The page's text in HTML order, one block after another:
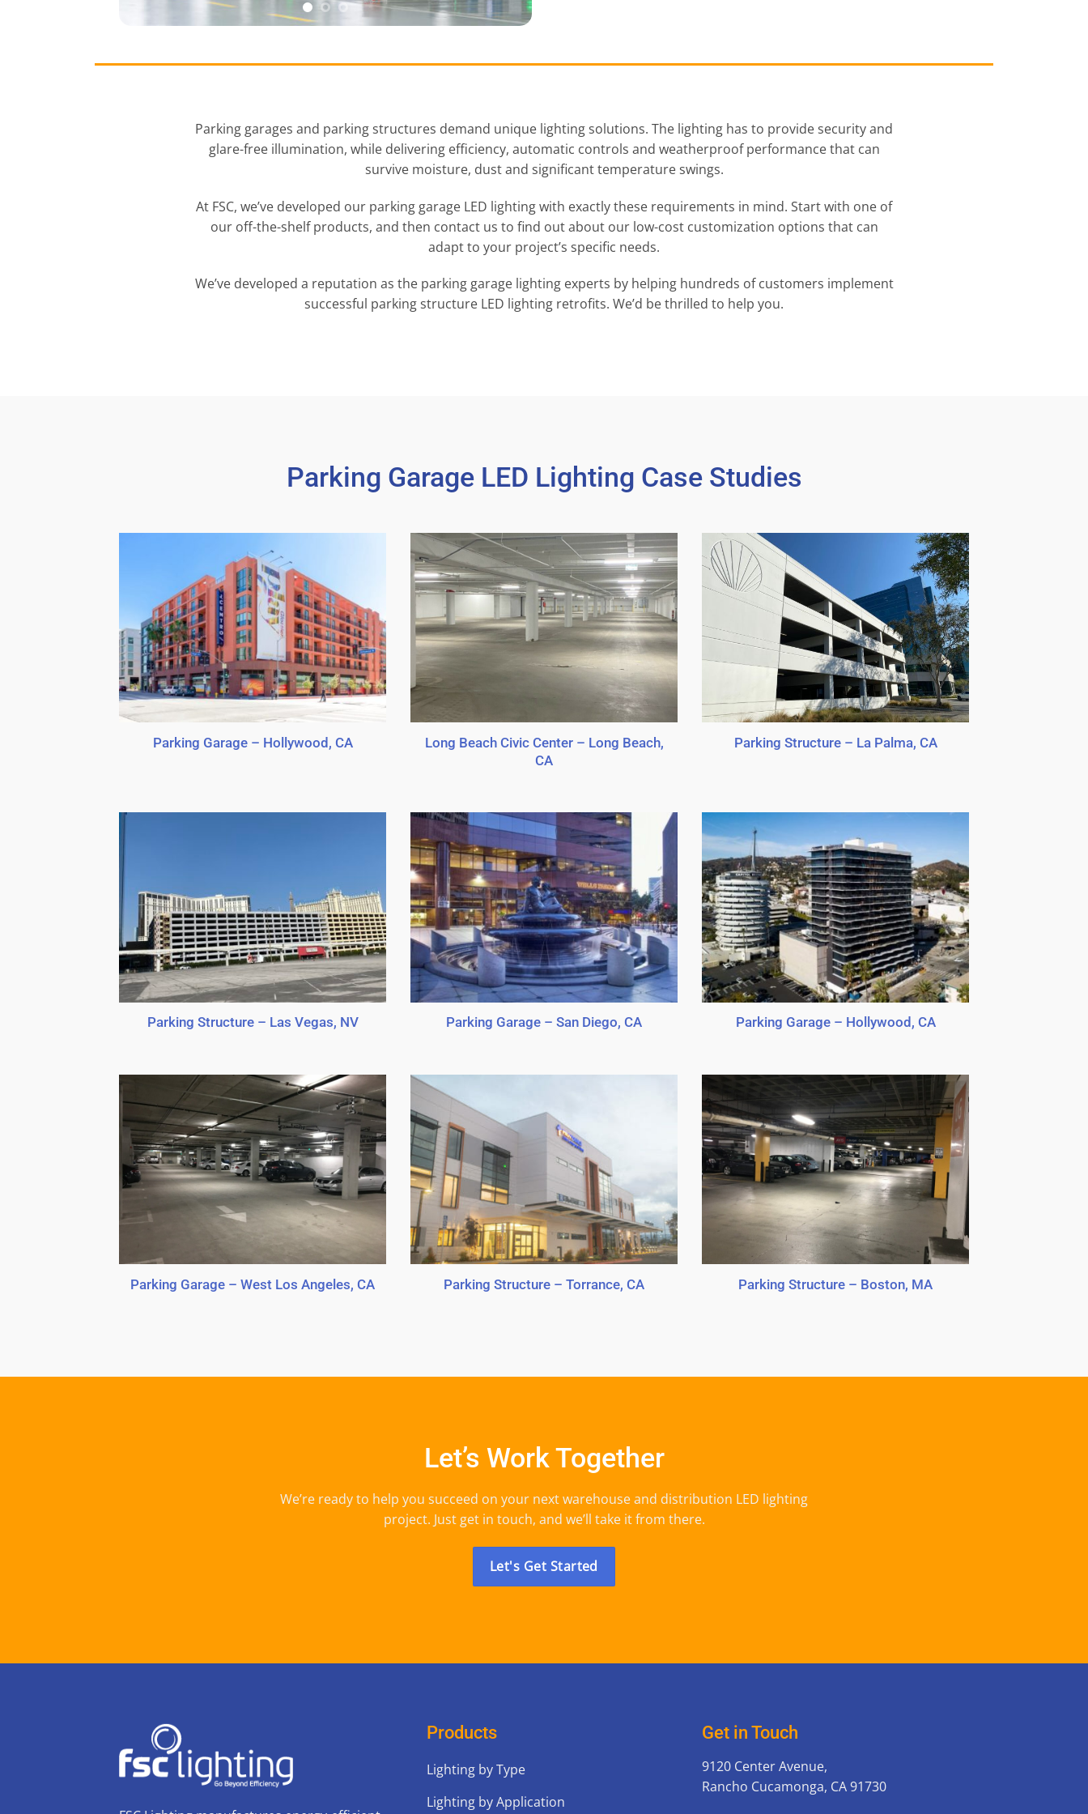
Parking garages and parking structures demand unique lighting solutions. The lighting has to provide security and
glare-free illumination, while delivering efficiency, automatic controls and weatherproof performance that can
survive moisture, dust and significant temperature swings.
At FSC, we’ve developed our parking garage LED lighting with exactly these requirements in mind. Start with one of
our off-the-shelf products, and then contact us to find out about our low-cost customization options that can
adapt to your project’s specific needs.
We’ve developed a reputation as the parking garage lighting experts by helping hundreds of customers implement
successful parking structure LED lighting retrofits. We’d be thrilled to help you.
Parking Garage LED Lighting Case Studies
Parking Garage – Hollywood, CA
Long Beach Civic Center – Long Beach,
CA
Parking Structure – La Palma, CA
Parking Structure – Las Vegas, NV Parking Garage – San Diego, CA Parking Garage – Hollywood, CA
Parking Garage – West Los Angeles, CA Parking Structure – Torrance, CA Parking Structure – Boston, MA
Let’s Work Together
We’re ready to help you succeed on your next warehouse and distribution LED lighting
project. Just get in touch, and we’ll take it from there.
Let's Get Started
Products
Lighting by Type
Lighting by Application
Get in Touch
9120 Center Avenue,
Rancho Cucamonga, CA 91730